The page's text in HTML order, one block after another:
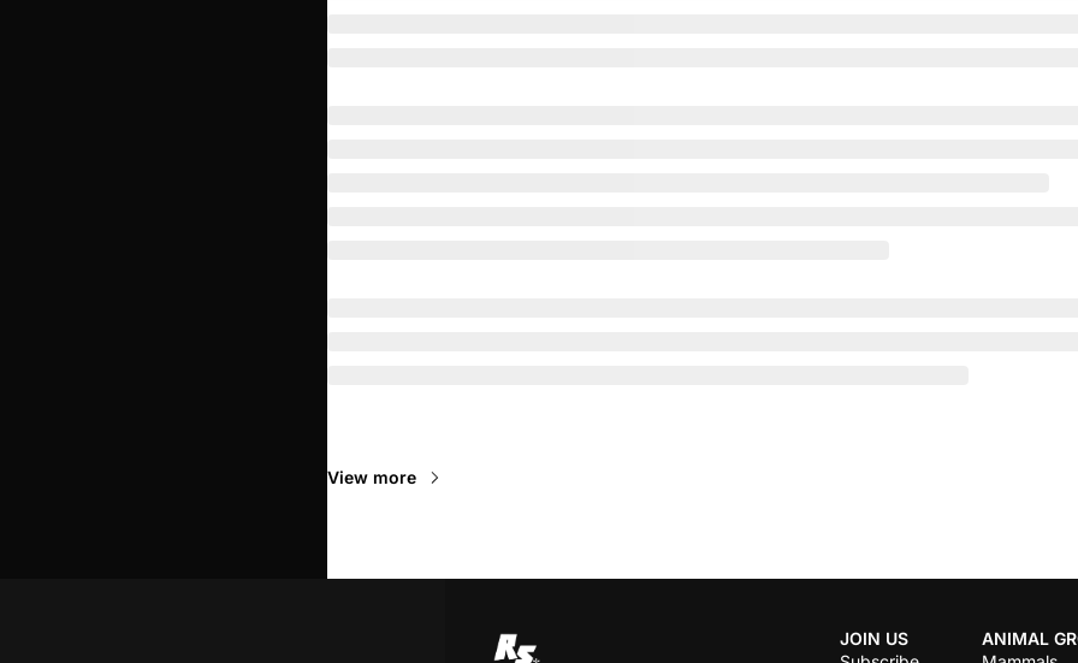
View more
JOIN US
ANIMAL